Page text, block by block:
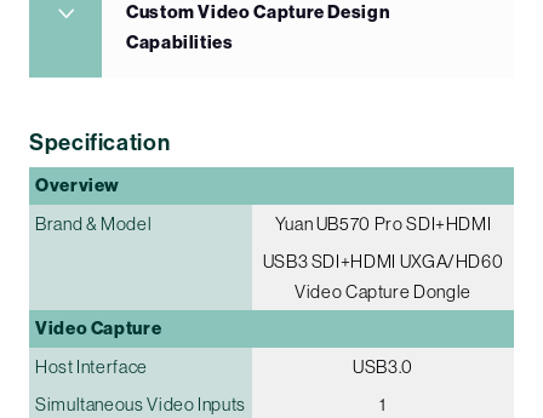
Custom Video Capture Design
Capabilities
Specification
Overview
Brand & Model
Yuan UB570 Pro SDI+HDMI
USB3 SDI+HDMI UXGA/HD60
Video Capture Dongle
Video Capture
Host Interface
USB3.0
Simultaneous Video Inputs
1